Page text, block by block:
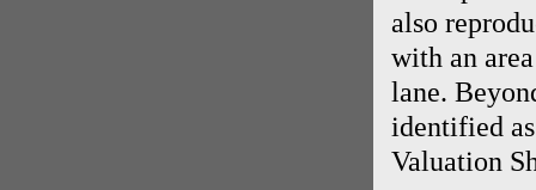
also
with an
lane.
identified
Valuation